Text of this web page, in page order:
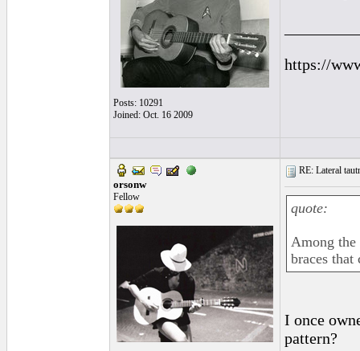
Posts: 10291
Joined: Oct. 16 2009
https://
orsonw
Fellow
RE: Lateral
quote:
Among the
braces that
I once
pattern?